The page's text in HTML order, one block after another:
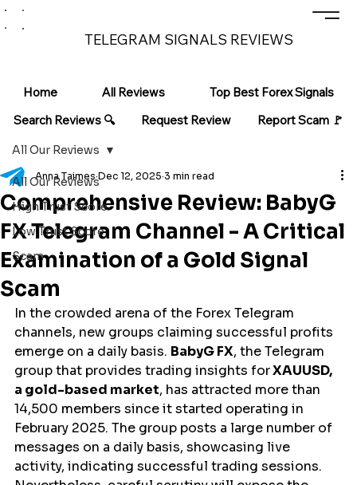
TELEGRAM SIGNALS REVIEWS
Home All Reviews
Top Best Forex Signals
Search Reviews 🔍
Request Review Report Scam 🚩
All Our Reviews
High Trust Score
Low Trust Score
Scam
All Our Reviews
Comprehensive Review: BabyG
FX Telegram Channel - A Critical
Examination of a Gold Signal
Scam
Anna Taimes Dec 12, 2025 3 min read
In the crowded arena of the Forex Telegram
channels, new groups claiming successful profits
emerge on a daily basis. BabyG FX, the Telegram
group that provides trading insights for XAUUSD,
a gold-based market, has attracted more than
14,500 members since it started operating in
February 2025. The group posts a large number of
messages on a daily basis, showcasing live
activity, indicating successful trading sessions.